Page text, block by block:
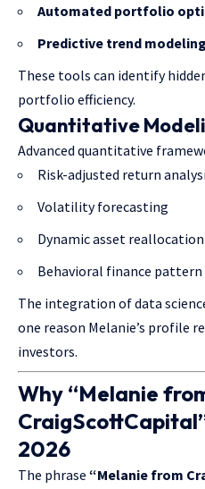
Automated portfolio
Predictive trend modeling
These tools can identify
portfolio efficiency.
Quantitative
Advanced quantitative
Risk-adjusted return
Volatility forecasting
Dynamic asset reallocation
Behavioral finance
The integration of data
one reason Melanie’s profile
investors.
Why “Melanie
2026
The phrase “Melanie from